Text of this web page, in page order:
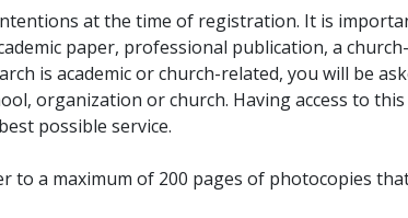
at the time of registration. It is
paper, professional publication, a
is academic or church-related, you will be
organization or church. Having access to
possible service.
to a maximum of 200 pages of photocopies